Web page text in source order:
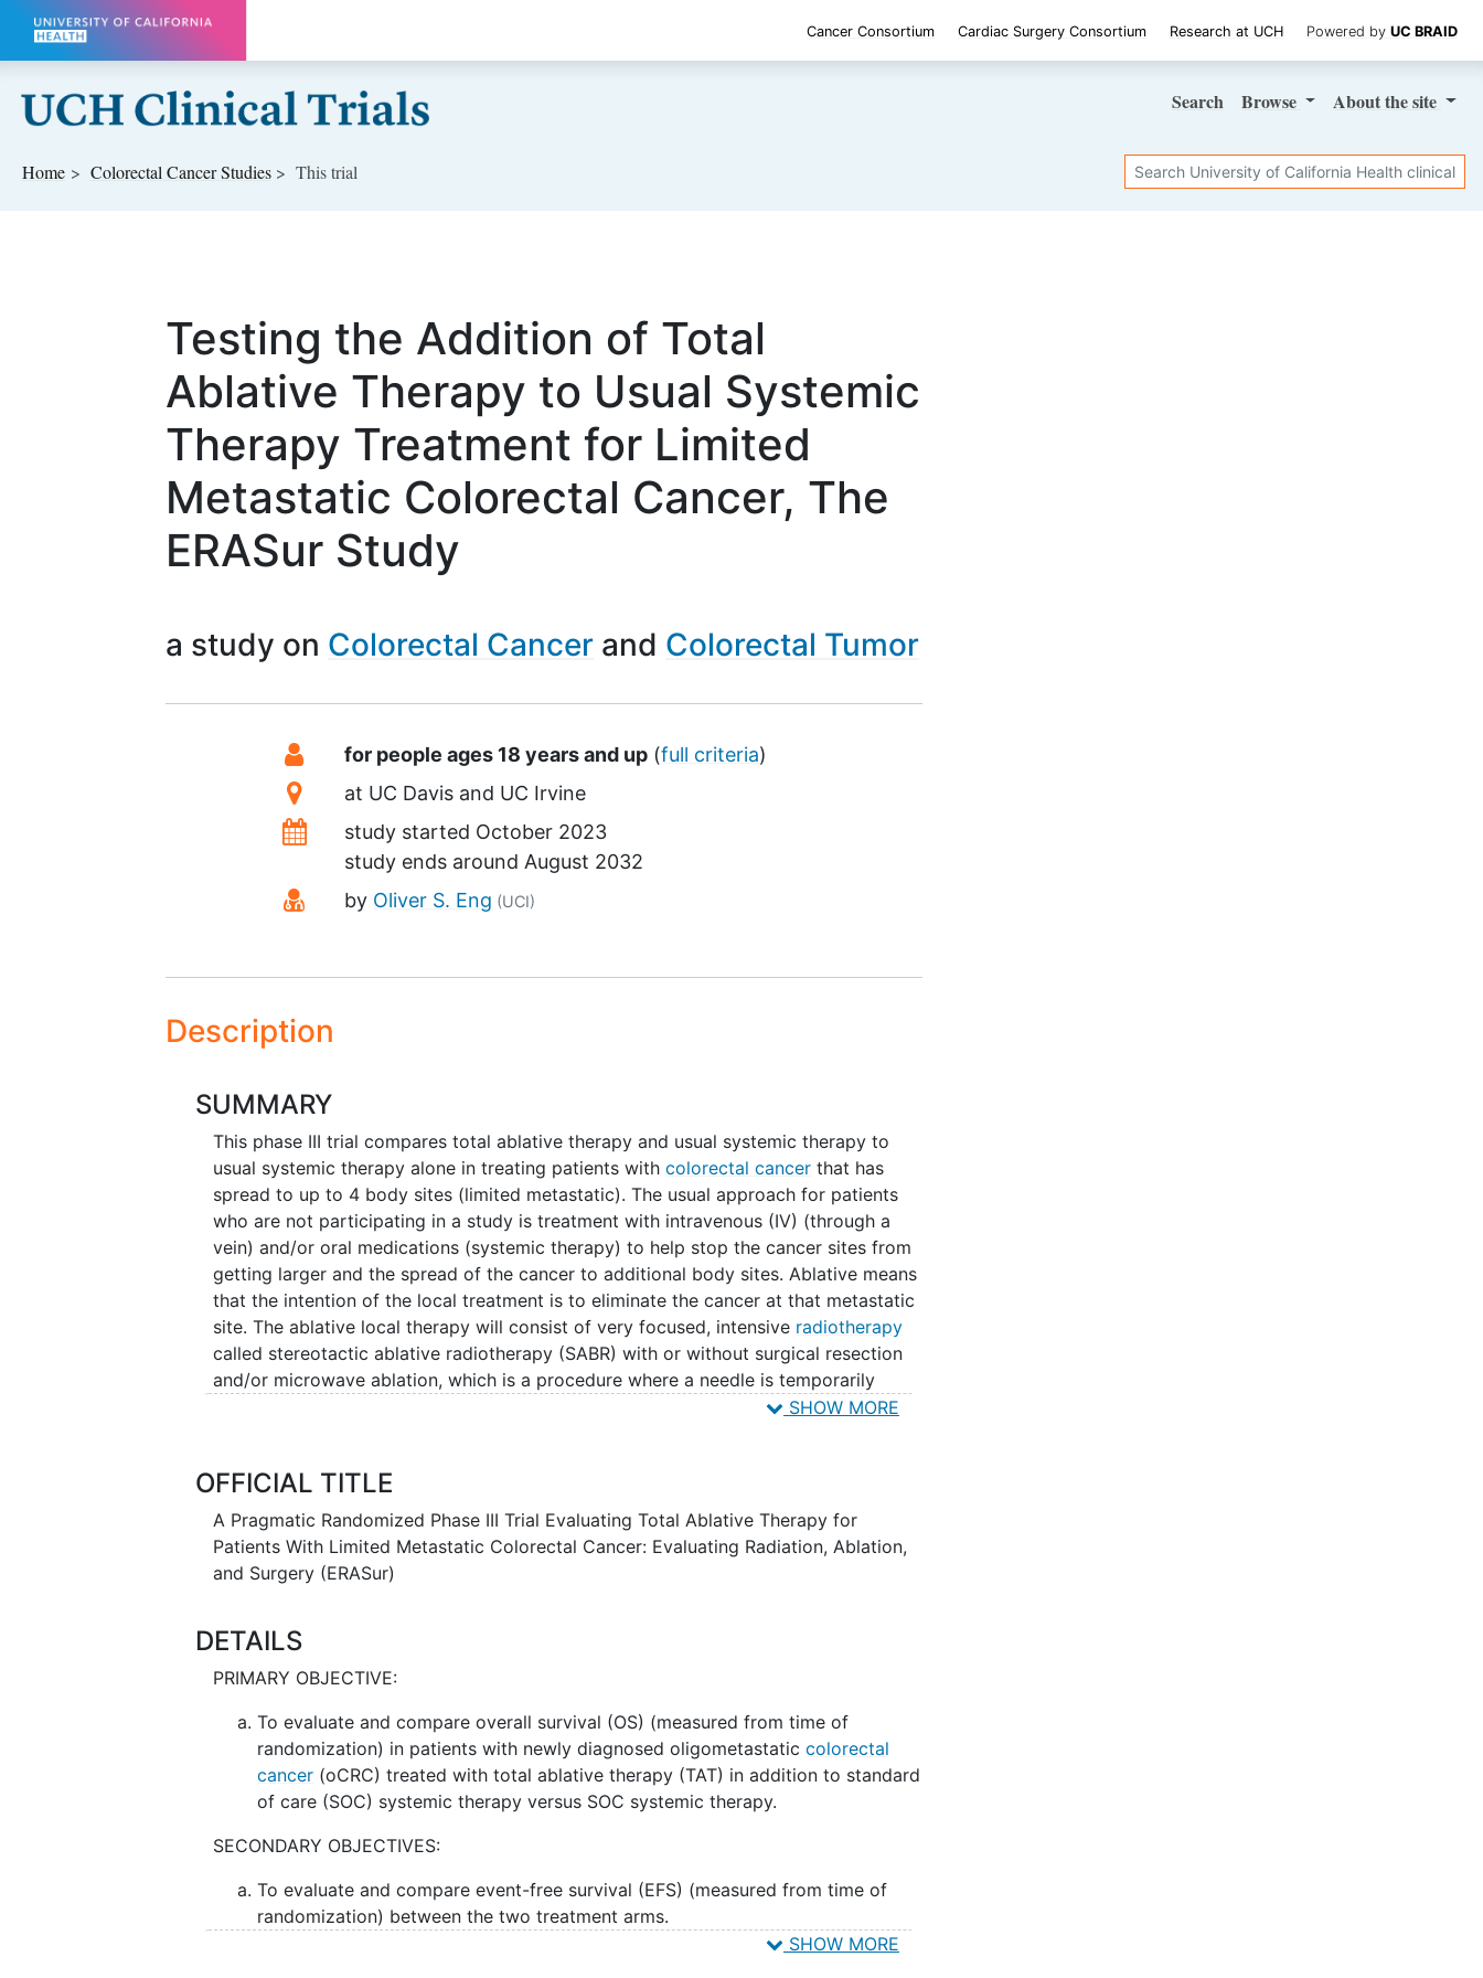
Skip to main content
Cancer Consortium Cardiac Surgery Consortium Research at UCH Powered by UC BRAID
Search Browse Aboutthe site
Home Colorectal CancerStudies This trial Search
Testing the Addition of Total
Ablative Therapy to Usual Systemic
Therapy Treatment for Limited
Metastatic Colorectal Cancer, The
ERASur Study
a study on Colorectal Cancer Colorectal Tumor
SummaryEligibility
for people ages 18 years and up (full criteria)
Location
at UC Davis
UC Irvine
Datesstudy started October 2023
study ends around August 2032
Principal Investigator
by Oliver S. Eng (UCI)
Description
SUMMARY
This phase III trial compares total ablative therapy and usual systemic therapy to
usual systemic therapy alone in treating patients withcolorectal cancer that has
spread to up to 4 body sites (limited metastatic). The usual approach for patients
who are not participating in a study is treatment with intravenous (IV) (through a
vein) and/or oral medications (systemic therapy) to help stop the cancer sites from
getting larger and the spread of the cancer to additional body sites. Ablative means
that the intention of the local treatment is to eliminate the cancer at that metastatic
site. The ablative local therapy will consist of very focused, intensive radiotherapy
called stereotactic ablative radiotherapy (SABR) with or without surgical resection
and/or microwave ablation, which is a procedure where a needle is temporarily
inserted in the tumor and heat is used to destroy the cancer cells. SABR, surgical
stage of cancer. The addition of ablative local therapy to all known metastatic sites
to the usual approach of systemic therapy could shrink or remove the tumor(s) or
prevent the tumor(s) from returning.
SHOW MORE
OFFICIAL TITLE
A Pragmatic Randomized Phase III Trial Evaluating Total Ablative Therapy for
Patients With Limited Metastatic Colorectal Cancer: Evaluating Radiation, Ablation,
and Surgery (ERASur)
DETAILS
PRIMARY OBJECTIVE:
To evaluate and compare overall survival (OS) (measured from time of
randomization) in patients with newly diagnosed oligometastaticcolorectal
cancer (oCRC) treated with total ablative therapy (TAT) in addition to standard
of care (SOC) systemic therapy versus SOC systemic therapy.
SECONDARY OBJECTIVES:
To evaluate and compare event-free survival (EFS) (measured from time of
randomization) between the two treatment arms.
SHOW MORE